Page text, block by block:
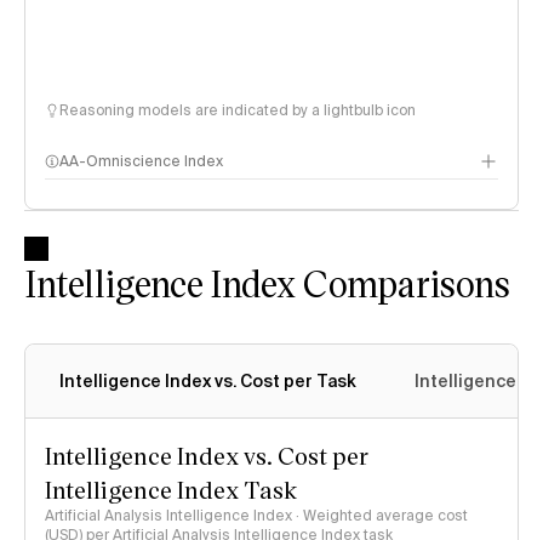
Reasoning models are indicated by a lightbulb icon
AA-Omniscience Index
Intelligence Index Comparisons
Intelligence Index vs. Cost per Task Intelligence
Intelligence Index vs. Cost per
Intelligence Index Task
Artificial Analysis Intelligence Index · Weighted average cost
(USD) per Artificial Analysis Intelligence Index task